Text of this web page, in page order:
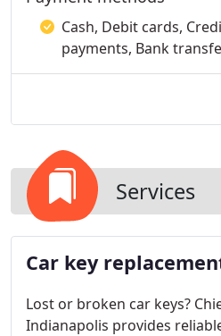
Cash, Debit cards,
payments, Bank
Services
Car key
Lost or broken car keys?
Indianapolis provides